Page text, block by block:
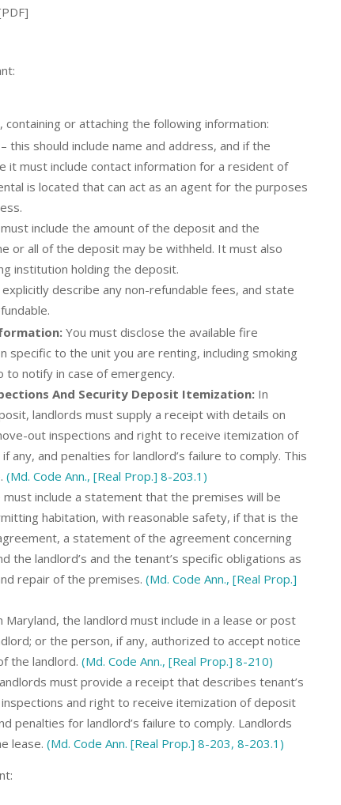
, containing or attaching the following information:
– this should include name and address, and if the
must include contact information for a resident of
is located that can act as an agent for the purposes
include the amount of the deposit and the
or all of the deposit may be withheld. It must also
institution holding the deposit.
explicitly describe any non-refundable fees, and state
You must disclose the available fire
specific to the unit you are renting, including smoking
to notify in case of emergency.
And Security Deposit Itemization: In
landlords must supply a receipt with details on
out inspections and right to receive itemization of
any, and penalties for landlord’s failure to comply. This
(Md. Code Ann., [Real Prop.] 8-203.1)
must include a statement that the premises will be
habitation, with reasonable safety, if that is the
a statement of the agreement concerning
the landlord’s and the tenant’s specific obligations as
repair of the premises. (Md. Code Ann., [Real Prop.]
Maryland, the landlord must include in a lease or post
or the person, if any, authorized to accept notice
the landlord. (Md. Code Ann., [Real Prop.] 8-210)
must provide a receipt that describes tenant’s
and right to receive itemization of deposit
penalties for landlord’s failure to comply. Landlords
lease. (Md. Code Ann. [Real Prop.] 8-203, 8-203.1)